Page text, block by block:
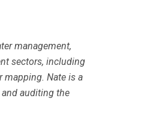
management,
sectors, including
mapping. Nate is a
auditing the